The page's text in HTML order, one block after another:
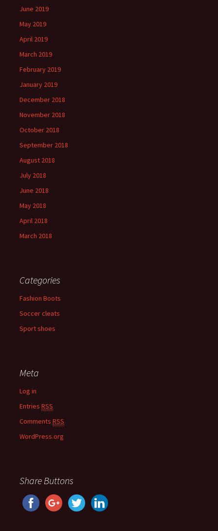
June 2019
May 2019
April 2019
March 2019
February 2019
January 2019
December 2018
November 2018
October 2018
September 2018
August 2018
July 2018
June 2018
May 2018
April 2018
March 2018
Categories
Fashion Boots
Soccer cleats
Sport shoes
Meta
Log in
Entries RSS
Comments RSS
WordPress.org
Share Buttons